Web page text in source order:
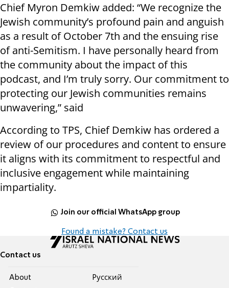
Chief Myron Demkiw added: “We recognize the
Jewish community’s profound pain and anguish
as a result of October 7th and the ensuing rise
of anti-Semitism. I have personally heard from
the community about the impact of this
podcast, and I’m truly sorry. Our commitment to
protecting our Jewish communities remains
unwavering,” said
According to TPS, Chief Demkiw has ordered a
review of our procedures and content to ensure
it aligns with its commitment to respectful and
inclusive engagement while maintaining
impartiality.
Join our official WhatsApp group
Found a mistake? Contact us
Contact us
About
Pусский